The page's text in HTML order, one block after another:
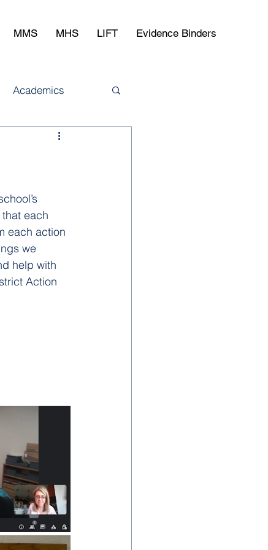
MMS MHS LIFT Evidence Binders
Academics
each
each action
we
help with
Action